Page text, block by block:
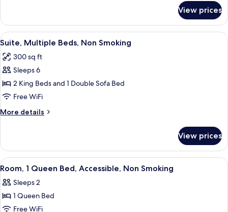
Non
Smoking
Room,
Queen
Non
Smoking
View prices
View
all
photos
for
Suite,
Multiple
Beds,
Non
A hotel room with two beds, a TV, a
5
Suite, Multiple Beds, Non Smoking
300 sq ft
Sleeps 6
2 King Beds and 1 Double Sofa Bed
Free WiFi
More details
More
Multiple
Beds,
Non
View prices
View
all
photos
for
A hotel room with a large bed, two
7
Room, 1 Queen Bed, Accessible, Non Smoking
Sleeps 2
1 Queen Bed
Free WiFi